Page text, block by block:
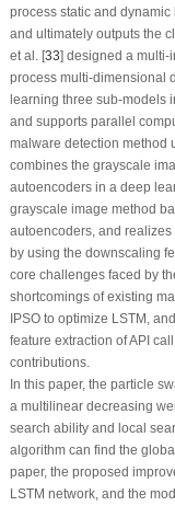
process static and
and ultimately outputs the
et al. [33] designed a multi-
process multi-dimensional
learning three sub-models
and supports parallel
malware detection method
combines the grayscale
autoencoders in a deep
grayscale image method
autoencoders, and
by using the downscaling
core challenges faced by
shortcomings of existing
IPSO to optimize LSTM,
feature extraction of API
contributions.
In this paper, the particle
a multilinear decreasing
search ability and local
algorithm can find the
paper, the proposed
LSTM network, and the